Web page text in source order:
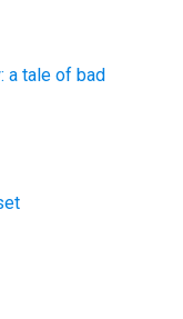
a tale of bad